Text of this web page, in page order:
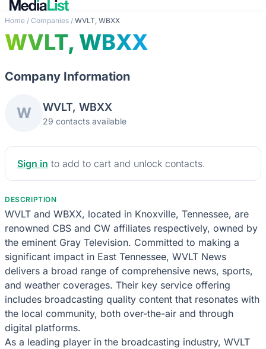
Home / Companies / WVLT, WBXX
WVLT, WBXX
Company Information
W WVLT, WBXX
29 contacts available
Sign in to add to cart and unlock contacts.
DESCRIPTION
WVLT and WBXX, located in Knoxville, Tennessee, are
renowned CBS and CW affiliates respectively, owned by
the eminent Gray Television. Committed to making a
significant impact in East Tennessee, WVLT News
delivers a broad range of comprehensive news, sports,
and weather coverages. Their key service offering
includes broadcasting quality content that resonates with
the local community, both over-the-air and through
digital platforms.
As a leading player in the broadcasting industry, WVLT